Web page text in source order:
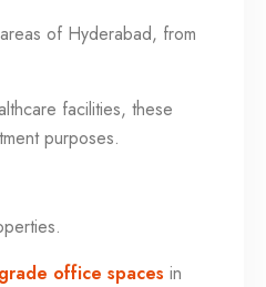
of Hyderabad, from
facilities, these
purposes.
office spaces in